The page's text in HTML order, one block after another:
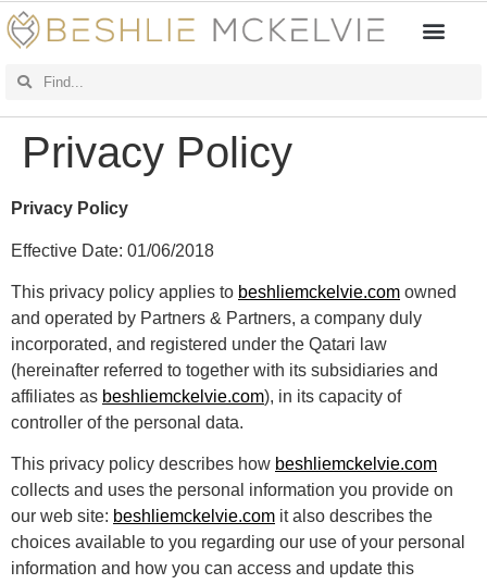
Privacy Policy
Privacy Policy
Effective Date: 01/06/2018
This privacy policy applies to beshliemckelvie.com owned
and operated by Partners & Partners, a company duly
incorporated, and registered under the Qatari law
(hereinafter referred to together with its subsidiaries and
affiliates as beshliemckelvie.com), in its capacity of
controller of the personal data.
This privacy policy describes how beshliemckelvie.com
collects and uses the personal information you provide on
our web site: beshliemckelvie.com it also describes the
choices available to you regarding our use of your personal
information and how you can access and update this